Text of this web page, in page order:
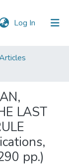
Log In (current)
LAST
pp.)